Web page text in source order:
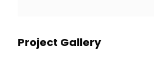
Project Gallery